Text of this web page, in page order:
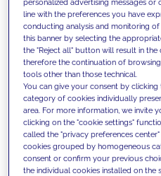
We support our
competencies and
innovative
today's challenges
line with the preferences you have
conducting analysis and monitoring
this banner by selecting the
the "Reject all" button will result in
therefore the continuation of
tools other than those technical.
You can give your consent by
category of cookies individually
area. For more information, we invite
clicking on the "cookie settings"
called the "privacy preferences
cookies grouped by homogeneous
consent or confirm your previous
the individual cookies installed on the